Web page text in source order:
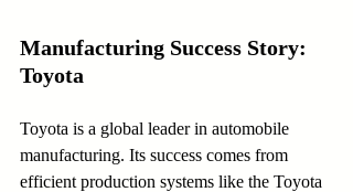
Manufacturing Success Story:
Toyota
Toyota is a global leader in automobile
manufacturing. Its success comes from
efficient production systems like the Toyota